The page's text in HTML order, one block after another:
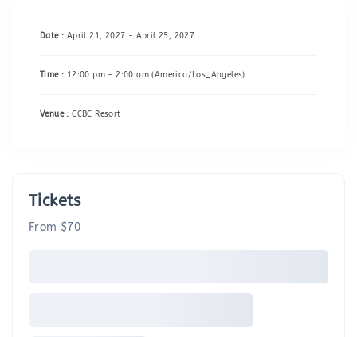
Date : April 21, 2027 - April 25, 2027
Time : 12:00 pm - 2:00 am(America/Los_Angeles)
Venue :CCBC Resort
Tickets
From $70